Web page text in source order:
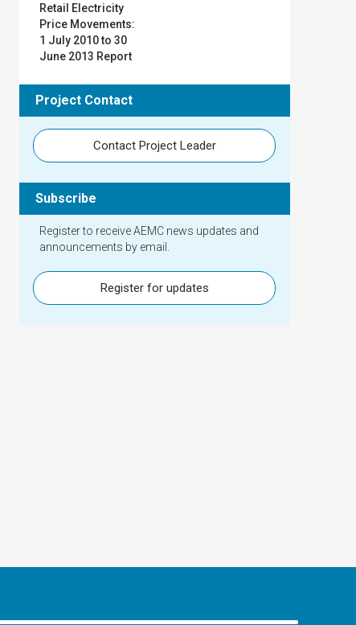
Retail Electricity
Price Movements:
1 July 2010 to 30
June 2013 Report
Project Contact
Contact Project Leader
Subscribe
Register to receive AEMC news updates and
announcements by email.
Register for updates